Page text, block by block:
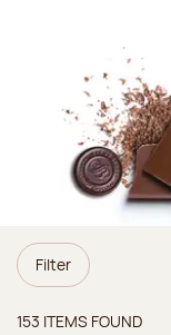
Filter
153 ITEMS FOUND